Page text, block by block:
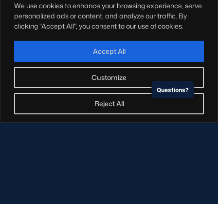
We use cookies to enhance your browsing experience, serve
personalized ads or content, and analyze our traffic. By
clicking "Accept All", you consent to our use of cookies.
Customize
Reject All
Accept All
Hospitality
Stadium Tours
Glasgow Warriors
NEWSLETTER SIGN-UP
Sign-up for our newsletter today to receive the latest
updates, content and releases from Scottish Rugby.
Questions?